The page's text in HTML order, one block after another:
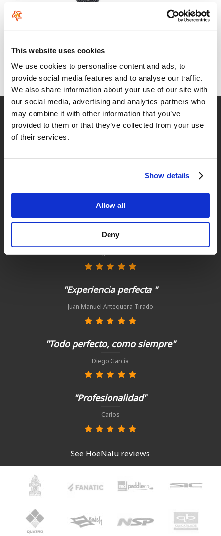
This website uses cookies
We use cookies to personalise content and ads, to
provide social media features and to analyse our traffic.
We also share information about your use of our site with
our social media, advertising and analytics partners who
may combine it with other information that you’ve
provided to them or that they’ve collected from your use
of their services.
Show details
Allow all
Deny
From:
€79.99
Fast delivery
for Spain and Portugal
"Tienda y asesoramiento excelente. "
Ignacio
"Experiencia perfecta "
Juan Manuel Antequera Tirado
"Todo perfecto, como siempre"
Diego García
"Profesionalidad"
Carlos
See HoeNalu reviews